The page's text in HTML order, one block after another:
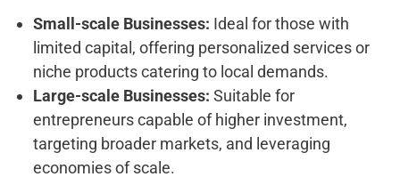
Small-scale Businesses: Ideal for those with
limited capital, offering personalized services or
niche products catering to local demands.
Large-scale Businesses: Suitable for
entrepreneurs capable of higher investment,
targeting broader markets, and leveraging
economies of scale.